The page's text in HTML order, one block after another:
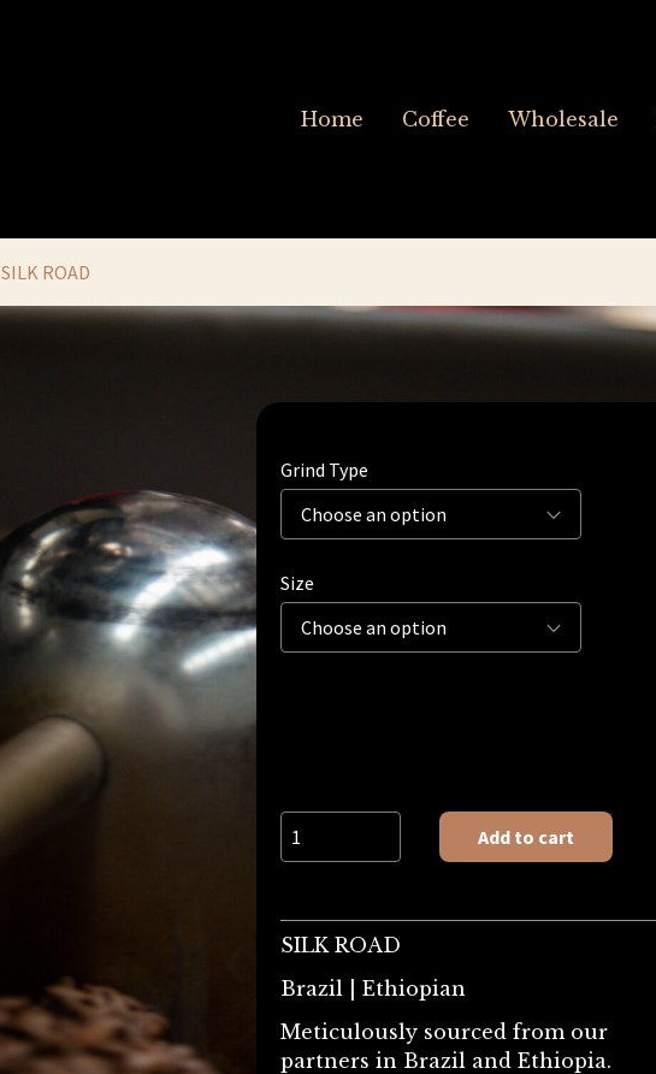
Home Coffee Wholesale
SILK ROAD
Grind Type
Size
SILK ROAD quantity Add to cart
SILK ROAD
Brazil | Ethiopian
Meticulously sourced from our
partners in Brazil and Ethiopia.